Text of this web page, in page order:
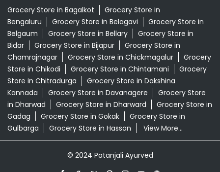
Grocery Store in Bagalkot
Grocery Store in
Bengaluru
Grocery Store in Belagavi
Grocery Store in
Belgaum
Grocery Store in Bellary
Grocery Store in
Bidar
Grocery Store in Bijapur
Grocery Store in
Chamrajnagar
Grocery Store in Chickmagalur
Grocery
Store in Chikodi
Grocery Store in Chintamani
Grocery
Store in Chitradurga
Grocery Store in Dakshina
Kannada
Grocery Store in Davanagere
Grocery Store
in Dharwad
Grocery Store in Dharward
Grocery Store in
Gadag
Grocery Store in Gokak
Grocery Store in
Gulbarga
Grocery Store in Hassan View More...
© 2024 Patanjali Ayurved